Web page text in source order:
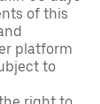
of this
platform
to